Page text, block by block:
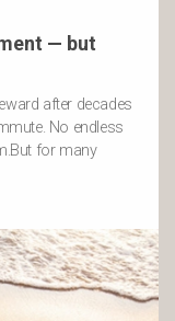
— but
after decades
No endless
for many